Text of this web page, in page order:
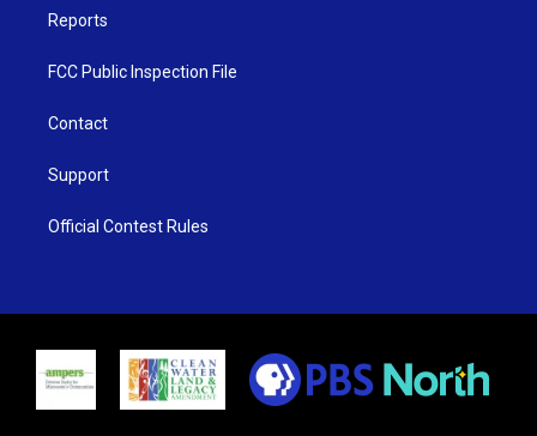
Reports
FCC Public Inspection File
Contact
Support
Official Contest Rules